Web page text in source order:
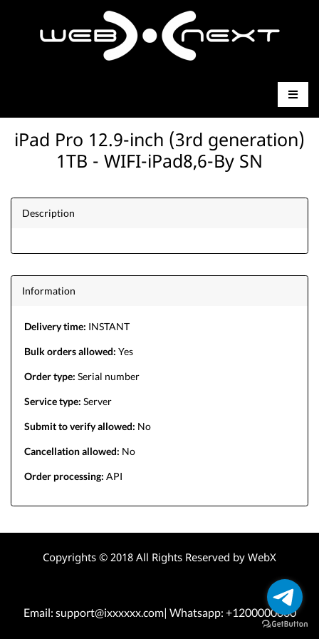
iPad Pro 12.9-inch (3rd generation)
1TB - WIFI-iPad8,6-By SN
Description
Information
Delivery time: INSTANT
Bulk orders allowed: Yes
Order type: Serial number
Service type: Server
Submit to verify allowed: No
Cancellation allowed: No
Order processing: API
Copyrights © 2018 All Rights Reserved by WebX
Email: support@ixxxxxx.com| Whatsapp: +1200000000